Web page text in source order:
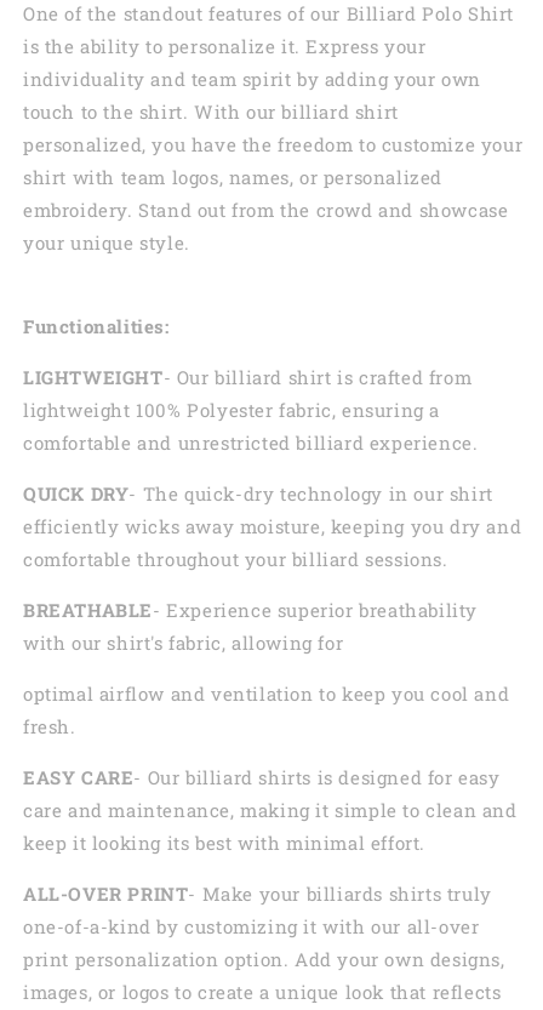
One of the standout features of our Billiard Polo Shirt
is the ability to personalize it. Express your
individuality and team spirit by adding your own
touch to the shirt. With our billiard shirt
personalized, you have the freedom to customize your
shirt with team logos, names, or personalized
embroidery. Stand out from the crowd and showcase
your unique style.
Functionalities:
LIGHTWEIGHT- Our billiard shirt is crafted from
lightweight 100% Polyester fabric, ensuring a
comfortable and unrestricted billiard experience.
QUICK DRY- The quick-dry technology in our shirt
efficiently wicks away moisture, keeping you dry and
comfortable throughout your billiard sessions.
BREATHABLE- Experience superior breathability
with our shirt's fabric, allowing for
optimal airflow and ventilation to keep you cool and
fresh.
EASY CARE- Our billiard shirts is designed for easy
care and maintenance, making it simple to clean and
keep it looking its best with minimal effort.
ALL-OVER PRINT- Make your billiards shirts truly
one-of-a-kind by customizing it with our all-over
print personalization option. Add your own designs,
images, or logos to create a unique look that reflects